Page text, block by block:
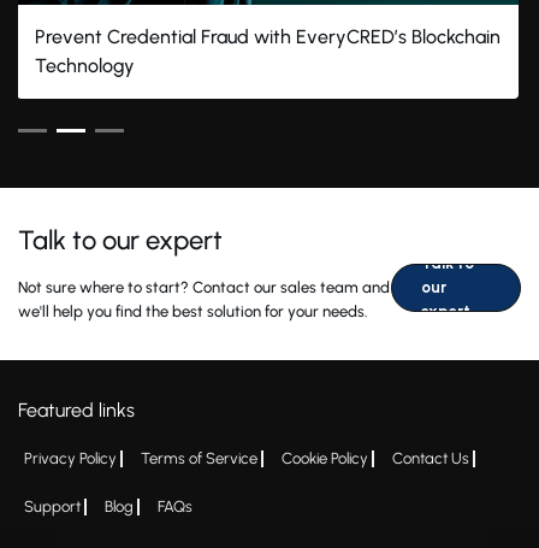
Prevent Credential Fraud with EveryCRED’s Blockchain
Technology
Talk to our expert
Not sure where to start? Contact our sales team and
we'll help you find the best solution for your needs.
Talk to
our
expert
Featured links
Privacy Policy Terms of Service Cookie Policy Contact Us
Support Blog FAQs